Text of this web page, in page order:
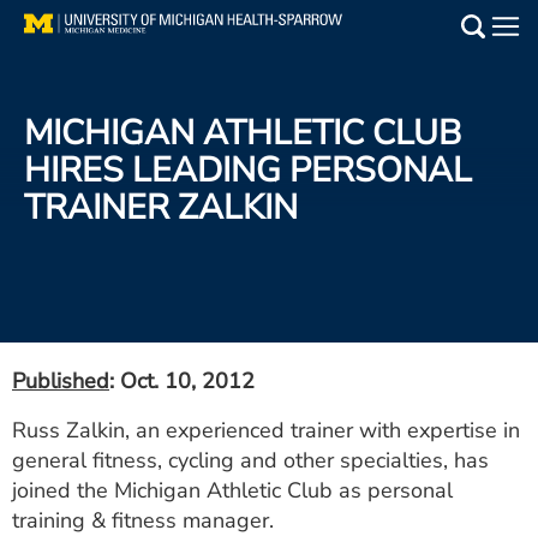
Skip
Find a Doctor
Patient Resources
Utility
PAY MY BILL
MICHIGAN ATHLETIC CLUB
HIRES LEADING PERSONAL
TRAINER ZALKIN
Published: Oct. 10, 2012
Russ Zalkin, an experienced trainer with expertise in
general fitness, cycling and other specialties, has
joined the Michigan Athletic Club as personal
training & fitness manager.